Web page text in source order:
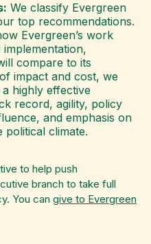
We classify Evergreen
top recommendations.
Evergreen’s work
compare to its
impact and cost, we
highly effective
record, agility, policy
and emphasis on
climate.
to help push
branch to take full
You can give to Evergreen